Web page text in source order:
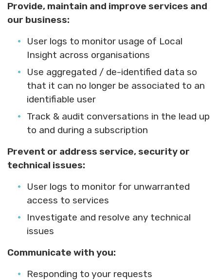
Provide, maintain and improve services and
our business:
User logs to monitor usage of Local
Insight across organisations
Use aggregated / de-identified data so
that it can no longer be associated to an
identifiable user
Track & audit conversations in the lead up
to and during a subscription
Prevent or address service, security or
technical issues:
User logs to monitor for unwarranted
access to services
Investigate and resolve any technical
issues
Communicate with you:
Responding to your requests